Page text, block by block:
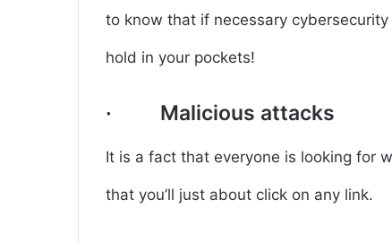
to know that if necessary
hold in your pockets!
· Malicious attacks
It is a fact that everyone is looking for
that you’ll just about click on any link.